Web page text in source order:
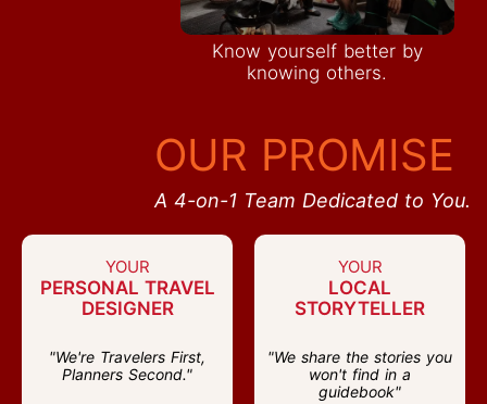
Know yourself better by
knowing others.
OUR PROMISE
A 4-on-1 Team Dedicated to You.
YOUR
PERSONAL TRAVEL
DESIGNER
"We're Travelers First,
Planners Second."
YOUR
LOCAL
STORYTELLER
"We share the stories you
won't find in a
guidebook"